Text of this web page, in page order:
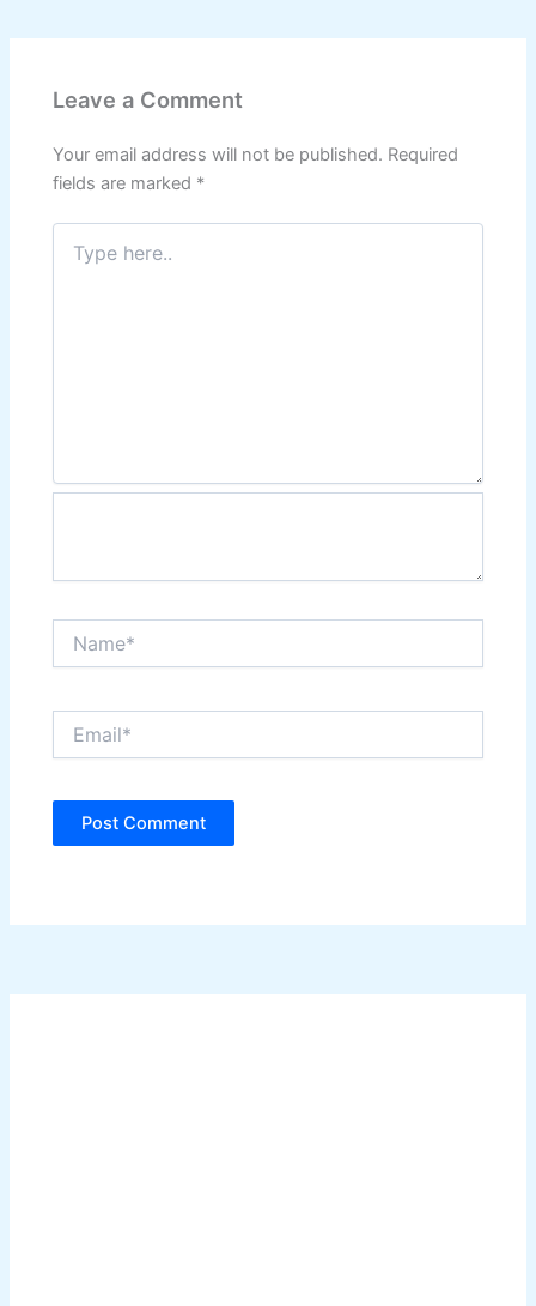
Leave a Comment
Your email address will not be published. Required
fields are marked *
Type
here..